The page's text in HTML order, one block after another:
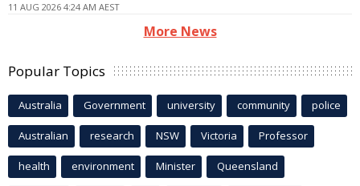
11 AUG 2026 4:24 AM AEST
More News
Popular Topics
Australia Government university community police
Australian research NSW Victoria Professor
health environment Minister Queensland